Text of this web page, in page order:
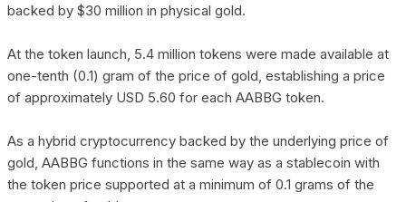
backed by $30 million in physical gold.
At the token launch, 5.4 million tokens were made available at
one-tenth (0.1) gram of the price of gold, establishing a price
of approximately USD 5.60 for each AABBG token.
As a hybrid cryptocurrency backed by the underlying price of
gold, AABBG functions in the same way as a stablecoin with
the token price supported at a minimum of 0.1 grams of the